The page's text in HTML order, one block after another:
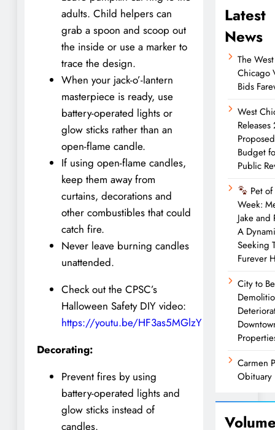
adults. Child helpers can
grab a spoon and scoop out
the inside or use a marker to
trace the design.
When your jack-o’-lantern
masterpiece is ready, use
battery-operated lights or
glow sticks rather than an
open-flame candle.
If using open-flame candles,
keep them away from
curtains, decorations and
other combustibles that could
catch fire.
Never leave burning candles
unattended.
Check out the CPSC’s
Halloween Safety DIY video:
https://youtu.be/HF3as5MGlzY
Decorating:
Prevent fires by using
battery-operated lights and
glow sticks instead of
candles.
Latest
News
The West
Chicago
Bids
West
Proposed
Budget
Public
Pet
Week:
Jake
A
Seeking
Furever
City to
Carmen
Obituary